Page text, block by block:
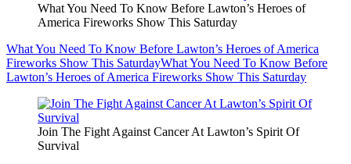
What You Need To Know Before Lawton’s Heroes of
America Fireworks Show This Saturday
What You Need To Know Before Lawton’s Heroes of America
Fireworks Show This SaturdayWhat You Need To Know Before
Lawton’s Heroes of America Fireworks Show This Saturday
Join The Fight Against Cancer At Lawton’s Spirit Of
Survival